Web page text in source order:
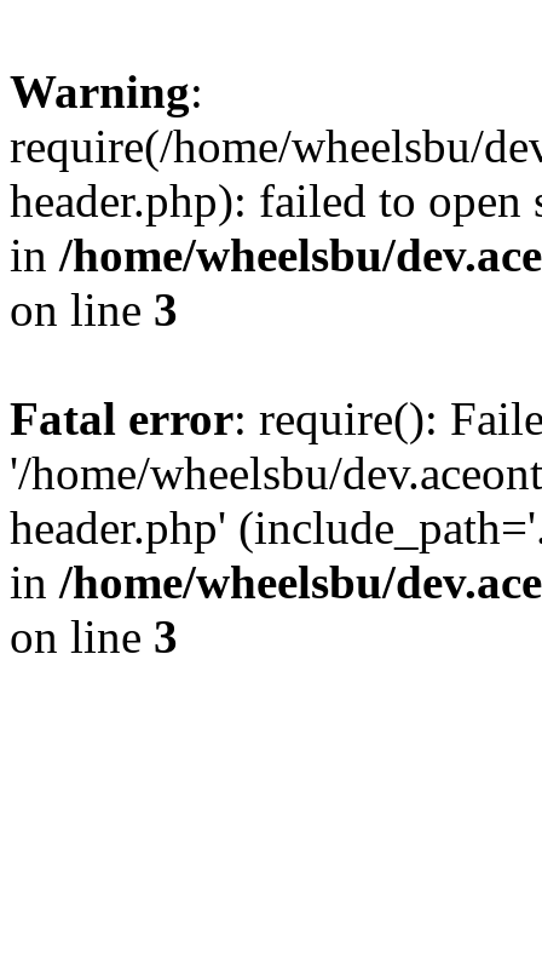
Warning:
require(/home/wheelsbu/
header.php): failed to
in /home/wheelsbu/
on line 3
Fatal error: require():
'/home/wheelsbu/
header.php'
in /home/wheelsbu/
on line 3